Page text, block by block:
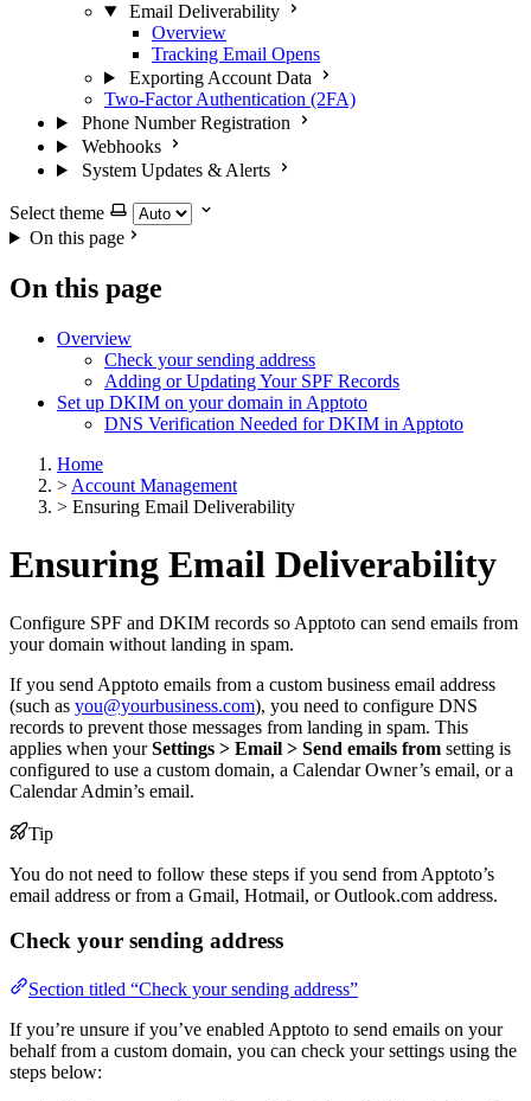
Email Deliverability
Overview
Tracking Email Opens
Exporting Account Data
Two-Factor Authentication (2FA)
Phone Number Registration
Webhooks
System Updates & Alerts
Select theme
On this page
On this page
Overview
Check your sending address
Adding or Updating Your SPF Records
Set up DKIM on your domain in Apptoto
DNS Verification Needed for DKIM in Apptoto
Home
> Account Management
> Ensuring Email Deliverability
Ensuring Email Deliverability
Configure SPF and DKIM records so Apptoto can send emails from
your domain without landing in spam.
If you send Apptoto emails from a custom business email address
(such as you@yourbusiness.com), you need to configure DNS
records to prevent those messages from landing in spam. This
applies when yourSettings > Email > Send emails from setting is
configured to use a custom domain, a Calendar Owner’s email, or a
Calendar Admin’s email.
Tip
You do not need to follow these steps if you send from Apptoto’s
email address or from a Gmail, Hotmail, or Outlook.com address.
Check your sending address
Section titled “Check your sending address”
If you’re unsure if you’ve enabled Apptoto to send emails on your
behalf from a custom domain, you can check your settings using the
steps below: